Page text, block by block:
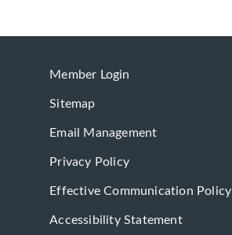
Member Login
Sitemap
Email Management
Privacy Policy
Effective Communication Policy
Accessibility Statement